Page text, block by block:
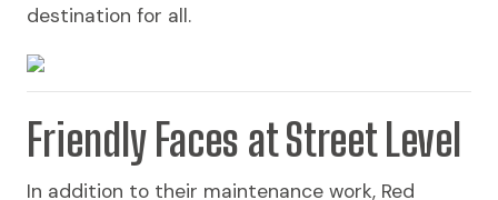
destination for all.
Friendly Faces at Street Level
In addition to their maintenance work, Red